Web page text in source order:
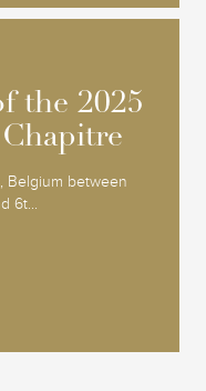
the 2025
Belgium between
6t...
the 2025